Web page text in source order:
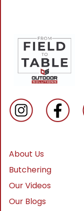
About Us
Butchering
Our Videos
Our Blogs